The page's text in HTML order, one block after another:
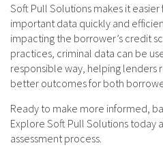
Soft Pull Solutions makes it
important data quickly and
impacting the borrower’s credit
practices, criminal data can be
responsible way, helping lenders
better outcomes for both
Ready to make more informed,
Explore Soft Pull Solutions today
assessment process.